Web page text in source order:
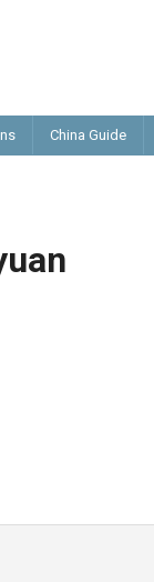
China Guide